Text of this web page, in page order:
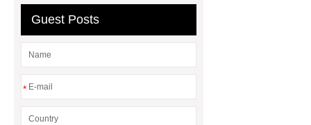
and information you need, so please
check it out.
You will get efficient
and thoughtful service from ***.
Page
Guest Posts
*